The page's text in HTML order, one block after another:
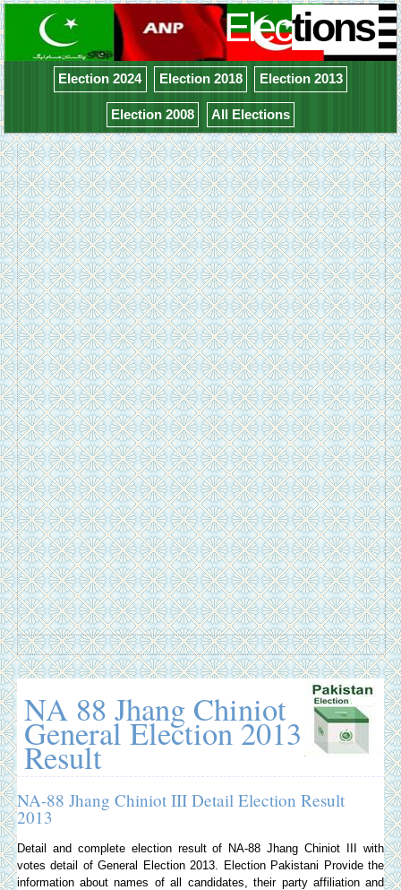
Elections
Election 2024 Election 2018 Election 2013
Election 2008 All Elections
NA 88 Jhang Chiniot
General Election 2013
Result
NA-88 Jhang Chiniot III Detail Election Result
2013
Detail and complete election result of NA-88 Jhang Chiniot III with
votes detail of General Election 2013.
Election Pakistani Provide the
information about names of all candidates, their party affiliation and